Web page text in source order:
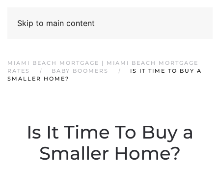
Skip to main content
MIAMI BEACH MORTGAGE | MIAMI BEACH MORTGAGE
RATES
BABY BOOMERS
IS IT TIME TO BUY A
SMALLER HOME?
Is It Time To Buy a
Smaller Home?